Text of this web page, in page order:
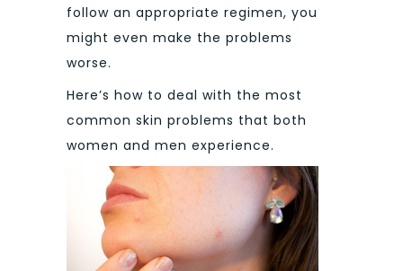
follow an appropriate regimen, you
might even make the problems
worse.
Here’s how to deal with the most
common skin problems that both
women and men experience.